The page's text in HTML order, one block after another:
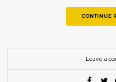
CONTINUE
Leave a